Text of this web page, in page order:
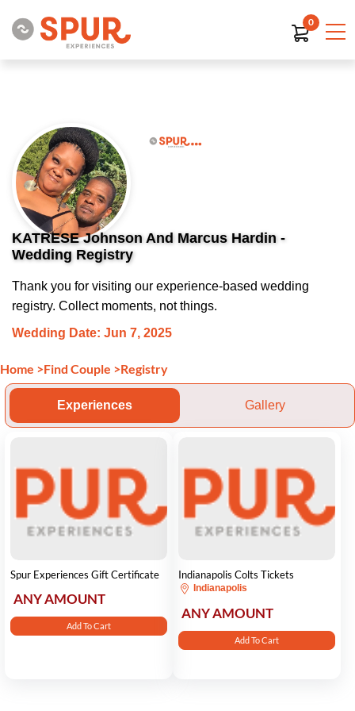
0
KATRESE Johnson And Marcus Hardin -
Wedding Registry
Thank you for visiting our experience-based wedding
registry. Collect moments, not things.
Wedding Date: Jun 7, 2025
Home >Find Couple >Registry
Experiences Gallery
Spur Experiences Gift Certificate
ANY AMOUNT
Add To Cart
Indianapolis Colts Tickets
Indianapolis
ANY AMOUNT
Add To Cart